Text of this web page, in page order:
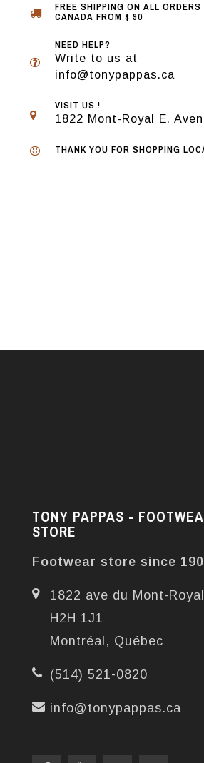
FREE SHIPPING ON ALL ORDERS
CANADA FROM $ 90
NEED HELP?
Write to us at
info@tonypappas.ca
VISIT US !
1822 Mont-Royal E.
THANK YOU FOR SHOPPING
TONY PAPPAS -
STORE
Footwear store since
1822 ave du Mont-
H2H 1J1
Montréal, Québec
(514) 521-0820
info@tonypappas.ca